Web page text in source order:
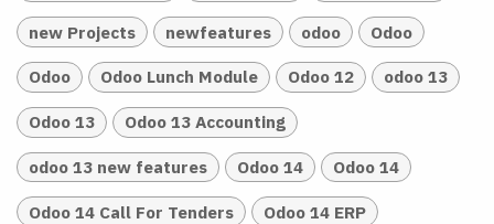
new Projects newfeatures odoo Odoo
Odoo Odoo Lunch Module Odoo 12 odoo 13
Odoo 13 Odoo 13 Accounting
odoo 13 new features Odoo 14 Odoo 14
Odoo 14 Call For Tenders Odoo 14 ERP